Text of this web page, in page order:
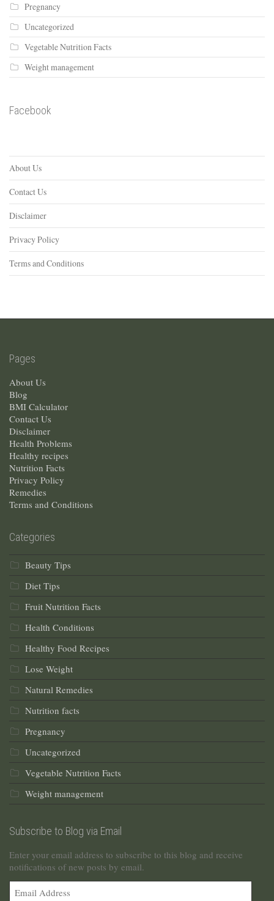
Pregnancy
Uncategorized
Vegetable Nutrition Facts
Weight management
Facebook
About Us
Contact Us
Disclaimer
Privacy Policy
Terms and Conditions
Pages
About Us
Blog
BMI Calculator
Contact Us
Disclaimer
Health Problems
Healthy recipes
Nutrition Facts
Privacy Policy
Remedies
Terms and Conditions
Categories
Beauty Tips
Diet Tips
Fruit Nutrition Facts
Health Conditions
Healthy Food Recipes
Lose Weight
Natural Remedies
Nutrition facts
Pregnancy
Uncategorized
Vegetable Nutrition Facts
Weight management
Subscribe to Blog via Email
Enter your email address to subscribe to this blog and receive
notifications of new posts by email.